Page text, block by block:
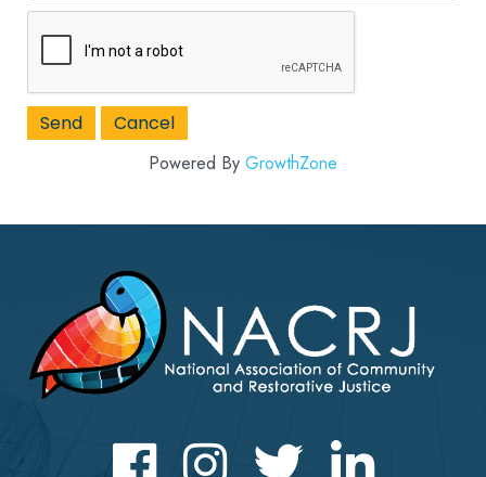
Powered By GrowthZone
FacebookInstagram Twitter LinkedIn icon